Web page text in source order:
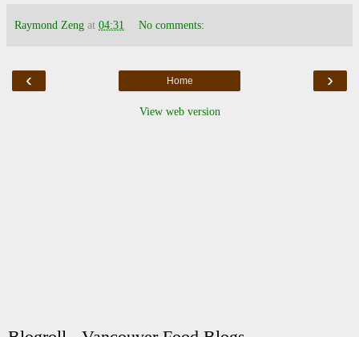
Raymond Zeng at 04:31 No comments:
‹ ›
Home
View web version